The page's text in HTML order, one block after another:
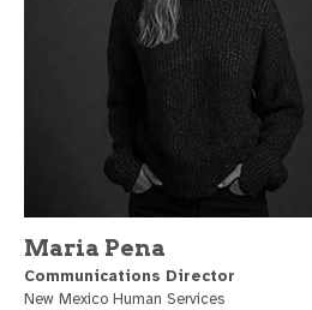
Maria Pena
Communications Director
New Mexico Human Services